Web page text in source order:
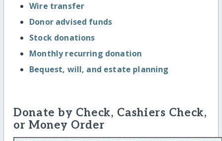
Wire transfer
Donor advised funds
Stock donations
Monthly recurring donation
Bequest, will, and estate planning
Donate by Check, Cashiers Check,
or Money Order